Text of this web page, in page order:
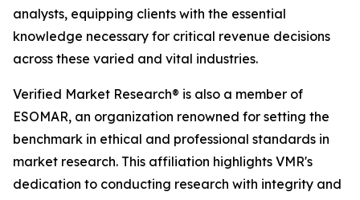
analysts, equipping clients with the essential
knowledge necessary for critical revenue decisions
across these varied and vital industries.
Verified Market Research® is also a member of
ESOMAR, an organization renowned for setting the
benchmark in ethical and professional standards in
market research. This affiliation highlights VMR's
dedication to conducting research with integrity and